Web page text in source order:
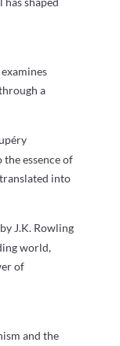
a
essence of
into
J.K. Rowling
world,
of
and the